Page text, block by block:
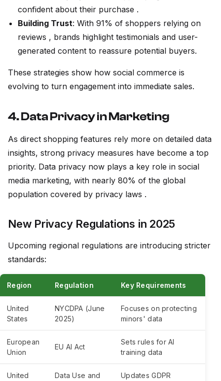
confident about their purchase .
Building Trust: With 91% of shoppers relying on
reviews , brands highlight testimonials and user-
generated content to reassure potential buyers.
These strategies show how social commerce is
evolving to turn engagement into immediate sales.
4. Data Privacy in Marketing
As direct shopping features rely more on detailed data
insights, strong privacy measures have become a top
priority. Data privacy now plays a key role in social
media marketing, with nearly 80% of the global
population covered by privacy laws .
New Privacy Regulations in 2025
Upcoming regional regulations are introducing stricter
standards:
Region Regulation Key Requirements
United
States
NYCDPA (June
2025)
Focuses on protecting
minors' data
European
Union
EU AI Act
Sets rules for AI
training data
United
Data Use and
Updates GDPR